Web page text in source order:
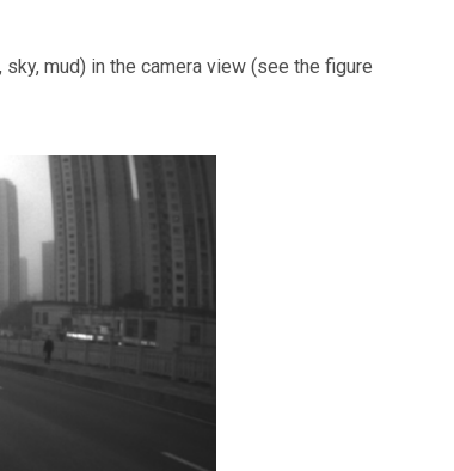
mud) in the camera view (see the figure